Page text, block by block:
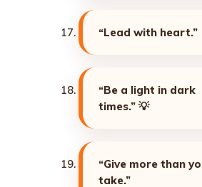
“Lead with heart.”
“Be a light in dark
times.” 💡
“Give more than
take.”